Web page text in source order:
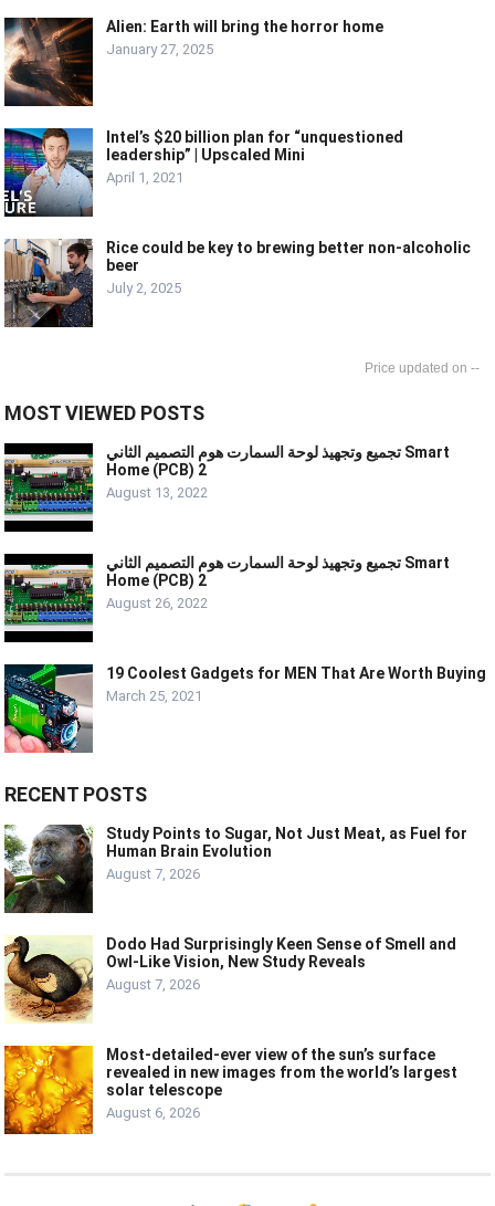
Alien: Earth will bring the horror home
January 27, 2025
Intel’s $20 billion plan for “unquestioned
leadership” | Upscaled Mini
April 1, 2021
Rice could be key to brewing better non-alcoholic
beer
July 2, 2025
--
MOST VIEWED POSTS
تجميع وتجهيذ لوحة السمارت هوم التصميم الثاني Smart
Home (PCB) 2
August 13, 2022
تجميع وتجهيذ لوحة السمارت هوم التصميم الثاني Smart
Home (PCB) 2
August 26, 2022
19 Coolest Gadgets for MEN That Are Worth Buying
March 25, 2021
RECENT POSTS
Study Points to Sugar, Not Just Meat, as Fuel for
Human Brain Evolution
August 7, 2026
Dodo Had Surprisingly Keen Sense of Smell and
Owl-Like Vision, New Study Reveals
August 7, 2026
Most-detailed-ever view of the sun’s surface
revealed in new images from the world’s largest
solar telescope
August 6, 2026